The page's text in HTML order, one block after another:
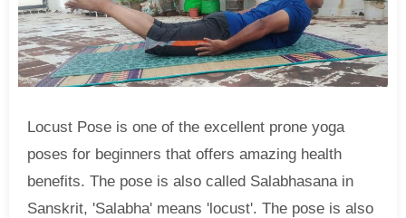
Locust Pose is one of the excellent prone yoga
poses for beginners that offers amazing health
benefits. The pose is also called Salabhasana in
Sanskrit, 'Salabha' means 'locust'. The pose is also